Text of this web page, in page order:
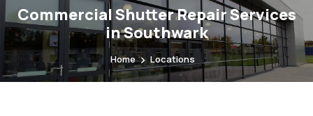
Commercial Shutter Repair Services
in Southwark
Home Locations